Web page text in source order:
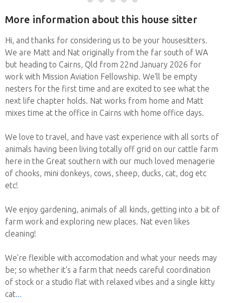
More information about this house sitter
Hi, and thanks for considering us to be your housesitters.
We are Matt and Nat originally from the far south of WA
but heading to Cairns, Qld from 22nd January 2026 for
work with Mission Aviation Fellowship. We'll be empty
nesters for the first time and are excited to see what the
next life chapter holds. Nat works from home and Matt
mixes time at the office in Cairns with home office days.
We love to travel, and have vast experience with all sorts of
animals having been living totally off grid on our cattle farm
here in the Great southern with our much loved menagerie
of chooks, mini donkeys, cows, sheep, ducks, cat, dog etc
etc!
We enjoy gardening, animals of all kinds, getting into a bit of
farm work and exploring new places. Nat even likes
cleaning!
We're flexible with accomodation and what your needs may
be; so whether it's a farm that needs careful coordination
of stock or a studio flat with relaxed vibes and a single kitty
cat